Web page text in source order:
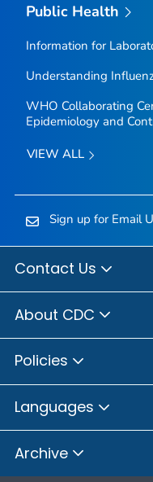
Public Health
Information for
Understanding
WHO Collaborating
Epidemiology and
VIEW ALL
Sign up for Email
Contact Us
About CDC
Policies
Languages
Archive